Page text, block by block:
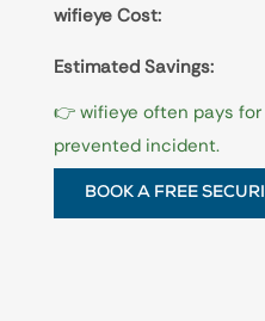
wifieye Cost:
Estimated Savings:
👉 wifieye often pays
prevented incident.
BOOK A FREE